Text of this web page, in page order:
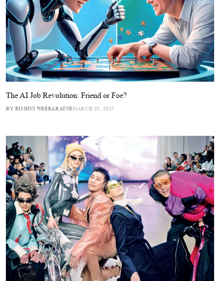
The AI Job Revolution: Friend or Foe?
BY RISHINI WEERARATNEMARCH 28, 2025